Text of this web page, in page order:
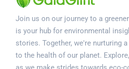
Join us on our journey to a
is your hub for environmental
stories. Together, we're nurturing
to the health of our planet.